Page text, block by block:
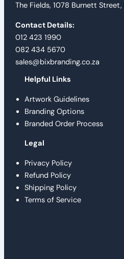
The Fields, 1078 Burnett
Contact Details:
012 423 1990
082 434 5670
sales@bixbranding.co.za
Helpful Links
Artwork Guidelines
Branding Options
Branded Order Process
Legal
Privacy Policy
Refund Policy
Shipping Policy
Terms of Service